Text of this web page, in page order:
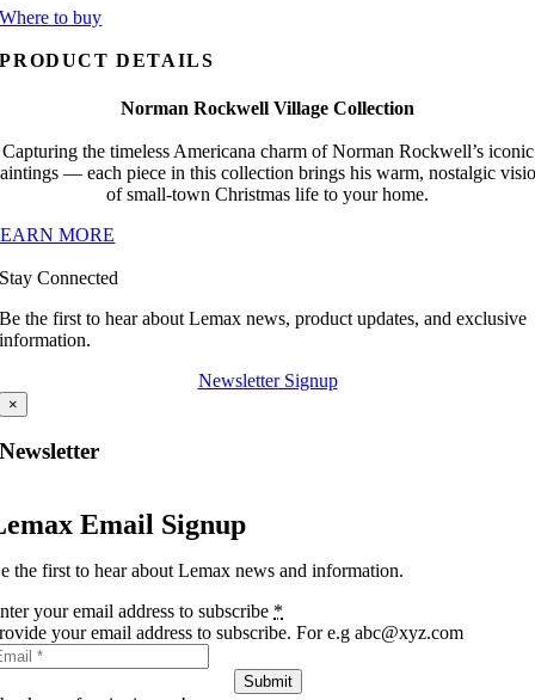
Where to buy
PRODUCT DETAILS
Norman Rockwell Village Collection
Capturing the timeless Americana charm of Norman Rockwell’s iconic
— each piece in this collection brings his warm, nostalgic
of small-town Christmas life to your home.
MORE
Stay Connected
Be the first to hear about Lemax news, product updates, and exclusive
information.
Newsletter Signup
×
Newsletter
Email Signup
the first to hear about Lemax news and information.
your email address to subscribe *
your email address to subscribe. For e.g abc@xyz.com
Submit